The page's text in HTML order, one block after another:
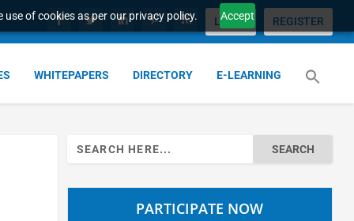
of cookies as per our privacy policy. Accept
LOGIN REGISTER
WHITEPAPERS DIRECTORY E-LEARNING
Search
for:
PARTICIPATE NOW